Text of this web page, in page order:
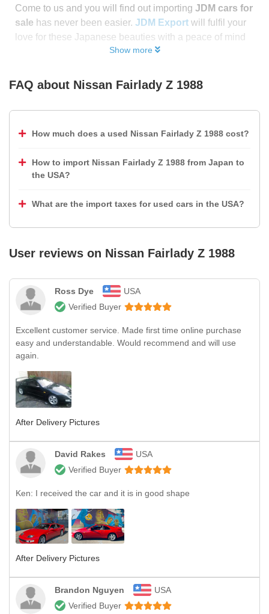
Come to us and you will find out importing JDM cars for
sale has never been easier. JDM Export will fulfil your
love for these Japanese beauties with a peace of mind
Show more
FAQ about Nissan Fairlady Z 1988
How much does a used Nissan Fairlady Z 1988 cost?
How to import Nissan Fairlady Z 1988 from Japan to
the USA?
What are the import taxes for used cars in the USA?
User reviews on Nissan Fairlady Z 1988
Ross Dye
USA
Verified Buyer
Excellent customer service. Made first time online purchase
easy and understandable. Would recommend and will use
again.
After Delivery Pictures
David Rakes
USA
Verified Buyer
Ken: I received the car and it is in good shape
After Delivery Pictures
Brandon Nguyen
USA
Verified Buyer